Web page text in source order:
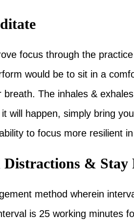
focus through the practice
would be to sit in a
The inhales &
will happen, simply bring
to focus more resilient
& Stay
method wherein
is 25 working minutes